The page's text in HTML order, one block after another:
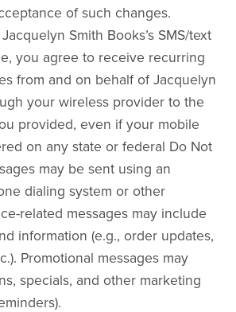
of such changes.
Smith Books’s SMS/text
you agree to receive recurring
from and on behalf of Jacquelyn
your wireless provider to the
provided, even if your mobile
on any state or federal Do Not
may be sent using an
dialing system or other
related messages may include
information (e.g., order updates,
Promotional messages may
specials, and other marketing